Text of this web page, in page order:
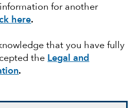
for another
here.
that you have fully
the Legal and
.
amid
rout